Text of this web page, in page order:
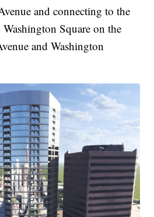
and connecting to the
Square on the
and Washington